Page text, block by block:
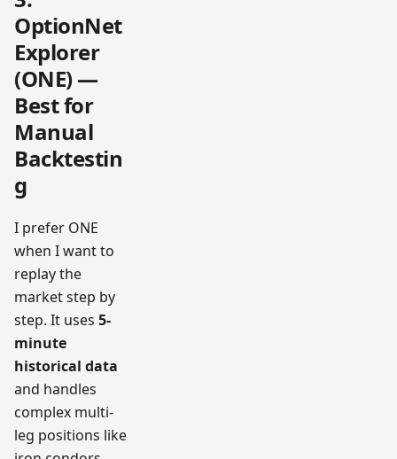
OptionNet
Explorer
(ONE) —
Best for
Manual
Backtestin
g
I prefer ONE
when I want to
replay the
market step by
step. It uses 5-
minute
historical data
and handles
complex multi-
leg positions like